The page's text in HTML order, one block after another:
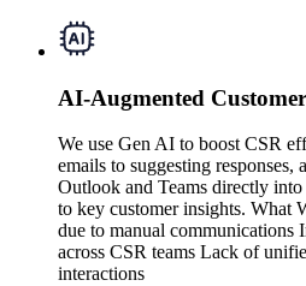
AI-Augmented
We use Gen AI to boost CSR
emails to suggesting responses,
Outlook and Teams directly into
to key customer insights. What
due to manual communications
across CSR teams Lack of
interactions